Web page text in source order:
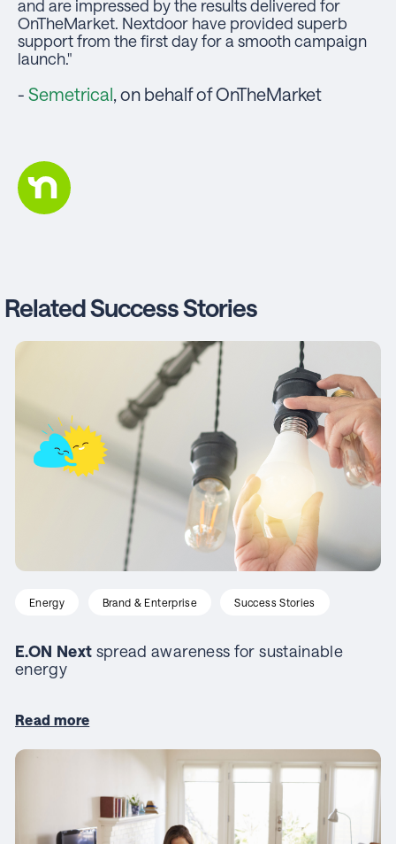
and are impressed by the results delivered for
OnTheMarket. Nextdoor have provided superb
support from the first day for a smooth campaign
launch."
- Semetrical, on behalf of OnTheMarket
Related Success Stories
Energy Brand & Enterprise Success Stories
E.ON Next spread awareness for sustainable
energy
Read more